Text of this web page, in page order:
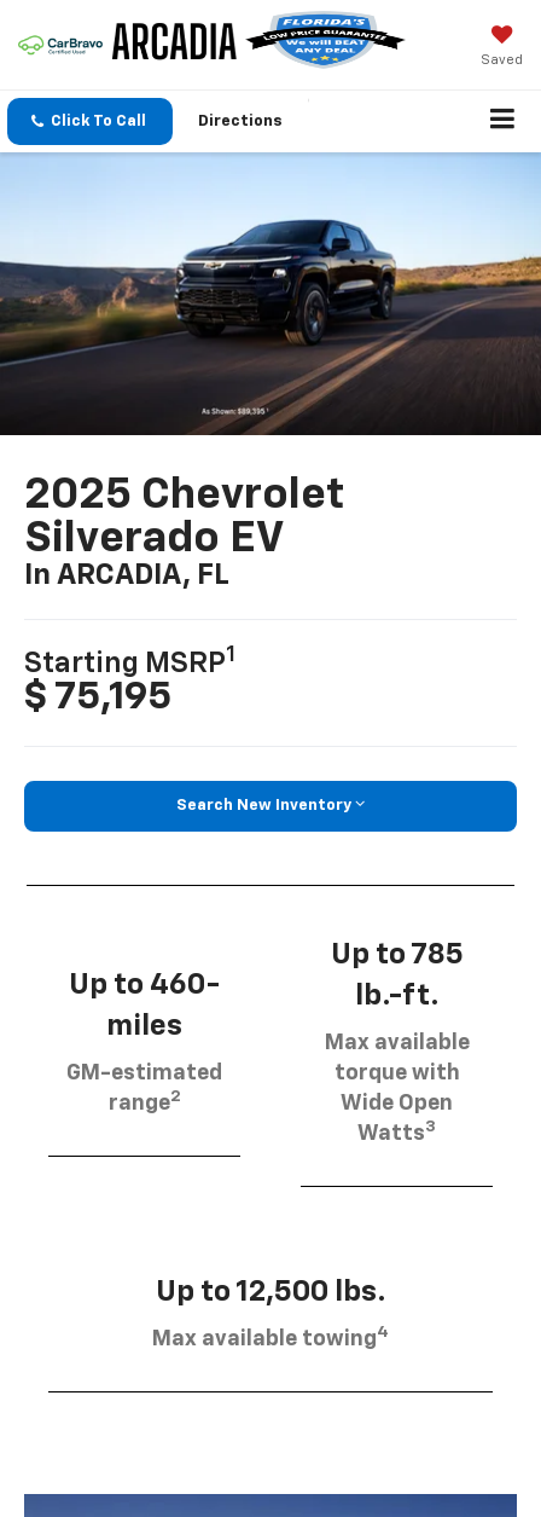
Saved
Click To Call Directions
2025 Chevrolet
Silverado EV
In ARCADIA, FL
Starting MSRP1
$ 75,195
Search New Inventory
Up to 460-
miles
GM-estimated
range2
Up to 785
lb.-ft.
Max available
torque with
Wide Open
Watts3
Up to 12,500 lbs.
Max available towing4